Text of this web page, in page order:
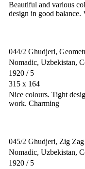
Beautiful and various
design in good balance.
044/2 Ghudjeri,
Nomadic, Uzbekistan,
1920 / 5
315 x 164
Nice colours. Tight
work. Charming
045/2 Ghudjeri, Zig
Nomadic, Uzbekistan,
1920 / 5